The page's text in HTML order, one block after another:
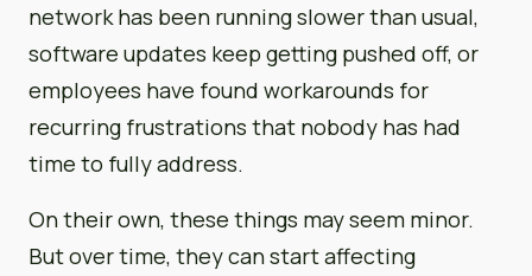
network has been running slower than usual,
software updates keep getting pushed off, or
employees have found workarounds for
recurring frustrations that nobody has had
time to fully address.
On their own, these things may seem minor.
But over time, they can start affecting